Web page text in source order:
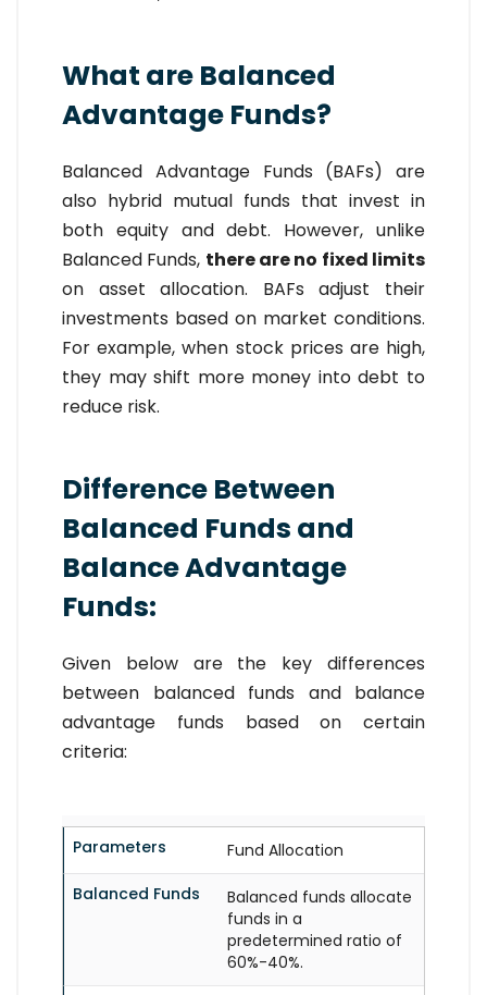
What are Balanced
Advantage Funds?
Balanced Advantage Funds (BAFs) are
also hybrid mutual funds that invest in
both equity and debt. However, unlike
Balanced Funds, there are no fixed limits
on asset allocation. BAFs adjust their
investments based on market conditions.
For example, when stock prices are high,
they may shift more money into debt to
reduce risk.
Difference Between
Balanced Funds and
Balance Advantage
Funds:
Given below are the key differences
between balanced funds and balance
advantage funds based on certain
criteria:
Parameters
Fund Allocation
Balanced Funds
Balanced funds allocate
funds in a
predetermined ratio of
60%-40%.